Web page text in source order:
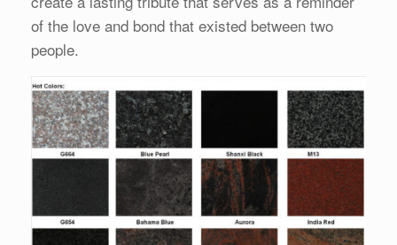
of the love and bond that existed between two
people.